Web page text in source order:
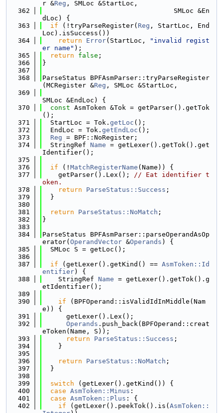
r &Reg , SMLoc &StartLoc,
  362
                                 SMLoc &En
dLoc) {
  363
if (!tryParseRegister( Reg , StartLoc, End
Loc).isSuccess())
  364
return Error(StartLoc,
"invalid regist
er name" );
  365
return false ;
  366
}
  367
  368
ParseStatus BPFAsmParser::tryParseRegister
(MCRegister &Reg , SMLoc &StartLoc,
  369
SMLoc &EndLoc) {
  370
const AsmToken &Tok = getParser().getTok
();
  371
  StartLoc = Tok.
getLoc ();
  372
  EndLoc = Tok.
getEndLoc ();
  373
Reg = BPF::NoRegister;
  374
  StringRef
Name = getLexer().getTok().get
Identifier();
  375
  376
if (! MatchRegisterName (Name)) {
  377
    getParser().Lex();
// Eat identifier t
oken.
  378
return ParseStatus::Success ;
  379
  }
  380
  381
return ParseStatus::NoMatch ;
  382
}
  383
  384
ParseStatus BPFAsmParser::parseOperandAsOp
erator( OperandVector &Operands ) {
  385
  SMLoc S = getLoc();
  386
  387
if (getLexer().getKind() == AsmToken::Id
entifier) {
  388
    StringRef
Name = getLexer().getTok().g
etIdentifier();
  389
  390
if (BPFOperand::isValidIdInMiddle(Nam
e)) {
  391
      getLexer().Lex();
  392
Operands .push_back(BPFOperand::creat
eToken(Name, S));
  393
return ParseStatus::Success ;
  394
    }
  395
  396
return ParseStatus::NoMatch ;
  397
  }
  398
  399
switch (getLexer().getKind()) {
  400
case AsmToken::Minus :
  401
case AsmToken::Plus : {
  402
if (getLexer().peekTok().is( AsmToken::